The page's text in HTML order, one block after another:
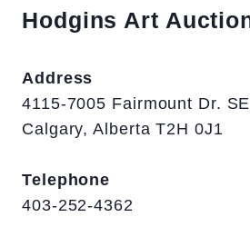
Hodgins Art
Address
4115-7005 Fairmount Dr. SE
Calgary, Alberta T2H 0J1
Telephone
403-252-4362